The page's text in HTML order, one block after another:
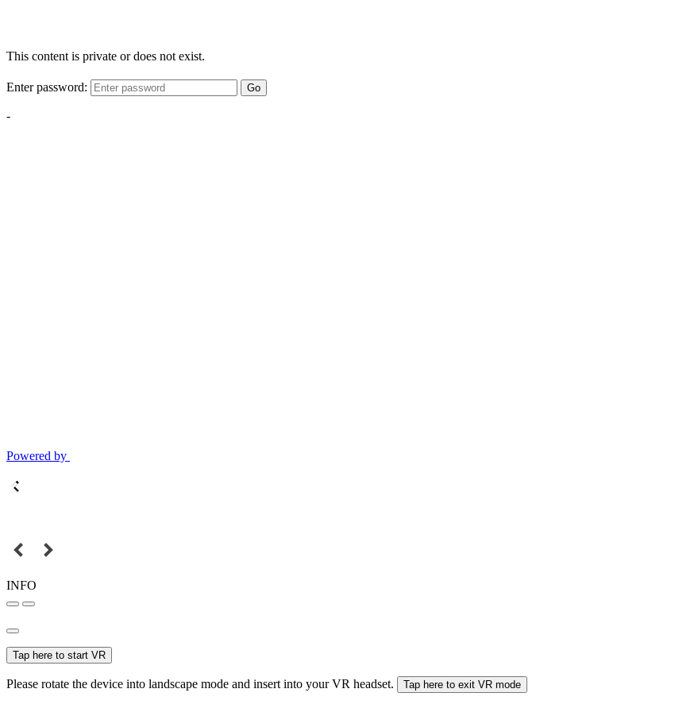
This content is private or does not exist.
Enter password: Go
-
Powered by
INFO
Tap here to start VR
Please rotate the device into landscape mode and insert into your VR headset. Tap here to exit VR mode